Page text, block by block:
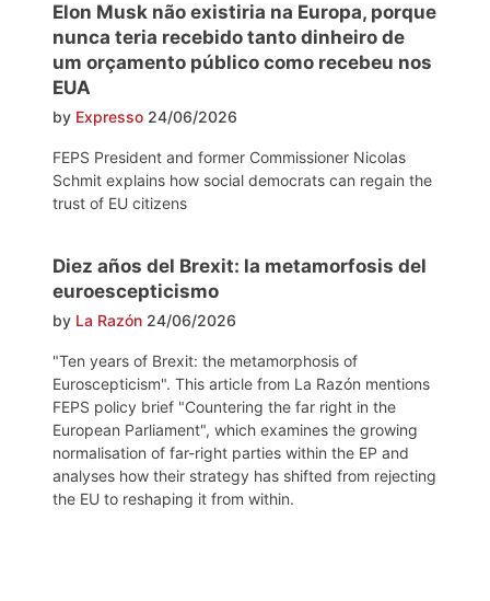
Elon Musk não existiria na Europa, porque
nunca teria recebido tanto dinheiro de
um orçamento público como recebeu nos
EUA
by Expresso 24/06/2026
FEPS President and former Commissioner Nicolas
Schmit explains how social democrats can regain the
trust of EU citizens
Diez años del Brexit: la metamorfosis del
euroescepticismo
by La Razón 24/06/2026
"Ten years of Brexit: the metamorphosis of
Euroscepticism". This article from La Razón mentions
FEPS policy brief "Countering the far right in the
European Parliament", which examines the growing
normalisation of far-right parties within the EP and
analyses how their strategy has shifted from rejecting
the EU to reshaping it from within.